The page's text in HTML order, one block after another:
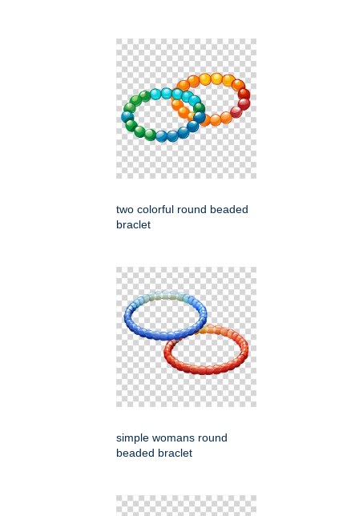
two colorful round beaded
braclet
simple womans round
beaded braclet